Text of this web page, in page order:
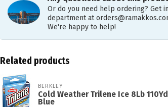
Or do you need help ordering? Get
department at
We're happy to help!
Related products
BERKLEY
Cold Weather Trilene Ice 8Lb
Blue